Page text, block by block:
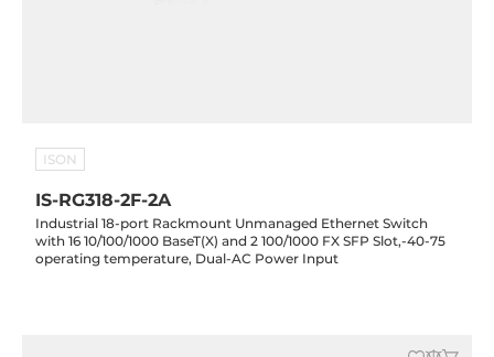
ISON
IS-RG318-2F-2A
Industrial 18-port Rackmount Unmanaged Ethernet Switch
with 16 10/100/1000 BaseT(X) and 2 100/1000 FX SFP Slot,-40-75
operating temperature, Dual-AC Power Input